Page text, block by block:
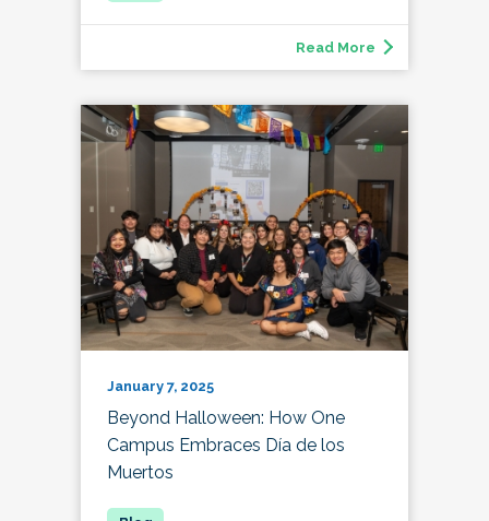
Read More
January 7, 2025
Beyond Halloween: How One
Campus Embraces Día de los
Muertos